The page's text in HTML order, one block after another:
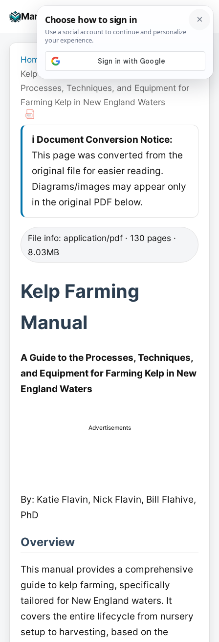
Manuals+
☰
Home Ocean Approved ›
Kelp Farming Manual: A Guide to the
Processes, Techniques, and Equipment for
Farming Kelp in New England Waters
ℹ️ Document Conversion Notice:
This page was converted from the
original file for easier reading.
Diagrams/images may appear only
in the original PDF below.
File info: application/pdf · 130 pages ·
8.03MB
Kelp Farming
Manual
A Guide to the Processes, Techniques,
and Equipment for Farming Kelp in New
England Waters
Advertisements
By: Katie Flavin, Nick Flavin, Bill Flahive,
PhD
Overview
This manual provides a comprehensive
guide to kelp farming, specifically
tailored for New England waters. It
covers the entire lifecycle from nursery
setup to harvesting, based on the